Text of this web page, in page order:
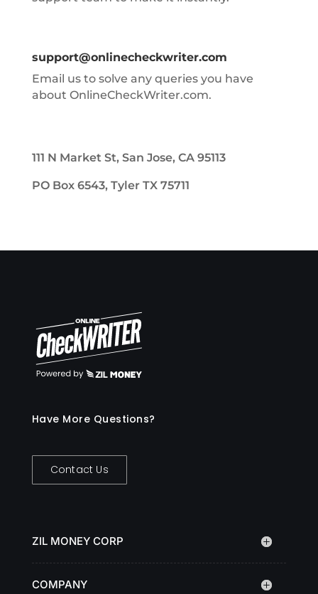
support@onlinecheckwriter.com
Email us to solve any queries you have
about OnlineCheckWriter.com.
111 N Market St, San Jose, CA 95113
PO Box 6543, Tyler TX 75711
Have More Questions?
Contact Us
ZIL MONEY CORP
COMPANY